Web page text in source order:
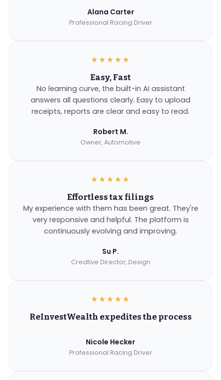
Alana Carter
Professional Racing Driver
★★★★★
Easy, Fast
No learning curve, the built-in AI assistant
answers all questions clearly. Easy to upload
receipts, reports are clear and easy to read.
Robert M.
Owner, Automotive
★★★★★
Effortless tax filings
My experience with them has been great. They're
very responsive and helpful. The platform is
continuously evolving and improving.
Su P.
Creative Director, Design
★★★★★
ReInvestWealth expedites the process
Nicole Hecker
Professional Racing Driver